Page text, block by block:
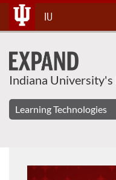
Skip
To
Content
IU
Indiana